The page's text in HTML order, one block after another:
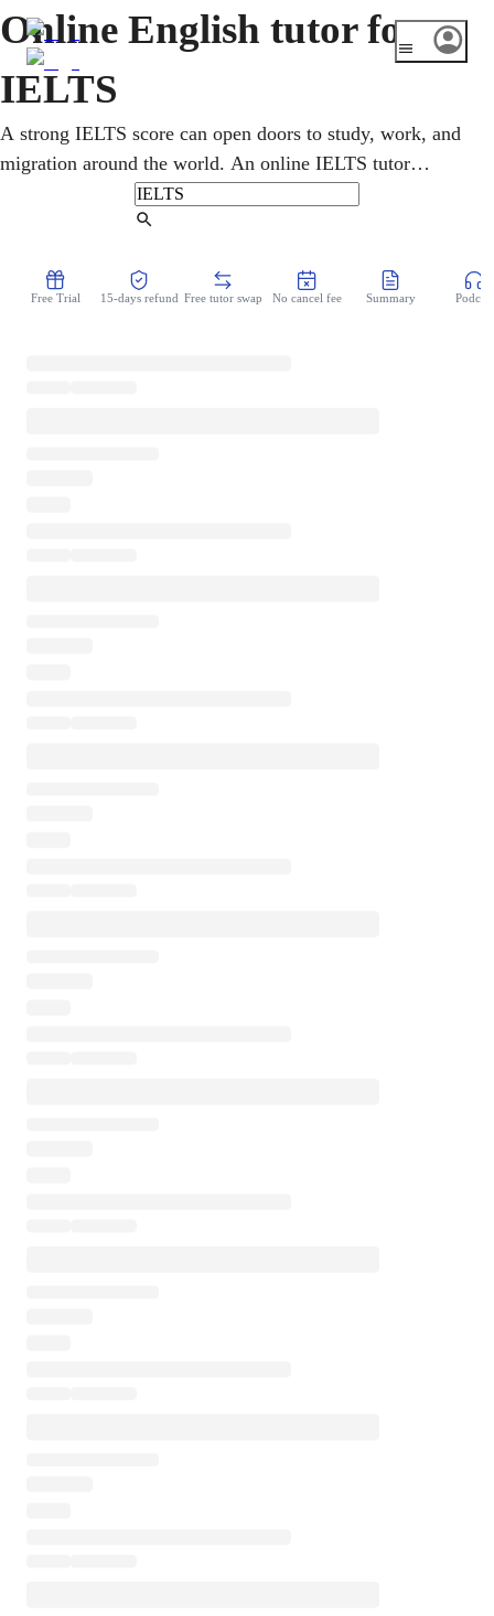
Online English tutor for
IELTS
A strong IELTS score can open doors to study, work, and
migration around the world. An online IELTS tutor
prepares you for all four sections, listening, reading,
writing, and speaking, with clear strategy for each task
band, and use realistic practice so your score climbs
Free Trial 15-days refund Free tutor swap No cancel fee Summary Podcast